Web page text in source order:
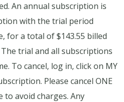
An annual subscription is
with the trial period
for a total of $143.55 billed
trial and all subscriptions
To cancel, log in, click on MY
Please cancel ONE
to avoid charges. Any